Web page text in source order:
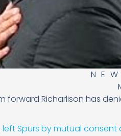
forward Richarlison has
left Spurs by mutual consent